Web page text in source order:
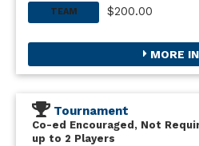
TEAM $200.00
MORE
Tournament
Co-ed Encouraged, Not
up to 2 Players